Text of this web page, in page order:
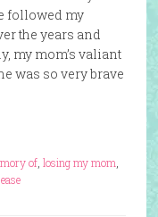
followed my
the years and
my mom’s valiant
was so very brave
of, losing my mom